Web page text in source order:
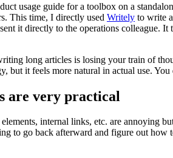
usage guide for a toolbox on a
This time, I directly used Writely to write
it directly to the operations
long articles is losing your train of
but it feels more natural in actual use.
are very practical
internal links, etc. are annoying
to go back afterward and figure out